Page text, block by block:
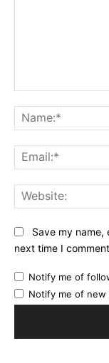
Save my name,
next time I
Notify me of
Notify me of new